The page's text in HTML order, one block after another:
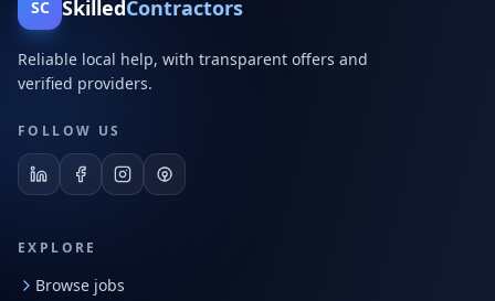
SC SkilledContractors
Reliable local help, with transparent offers and
verified providers.
FOLLOW US
EXPLORE
Browse jobs